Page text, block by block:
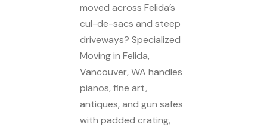
moved across Felida’s
cul-de-sacs and steep
driveways? Specialized
Moving in Felida,
Vancouver, WA handles
pianos, fine art,
antiques, and gun safes
with padded crating,